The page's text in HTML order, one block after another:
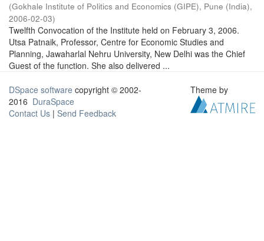
(Gokhale Institute of Politics and Economics (GIPE), Pune (India),
2006-02-03)
Twelfth Convocation of the Institute held on February 3, 2006.
Utsa Patnaik, Professor, Centre for Economic Studies and
Planning, Jawaharlal Nehru University, New Delhi was the Chief
Guest of the function. She also delivered ...
DSpace software copyright © 2002-
2016 DuraSpace
Contact Us | Send Feedback
Theme by